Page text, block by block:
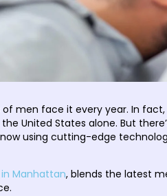
men face it every year. In
United States alone. But
using cutting-edge
Manhattan, blends the latest